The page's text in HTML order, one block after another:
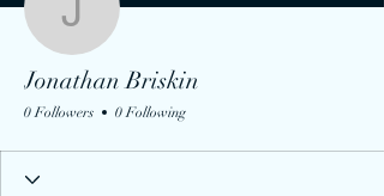
Jonathan Briskin
Jonathan Briskin
0 Followers 0 Following